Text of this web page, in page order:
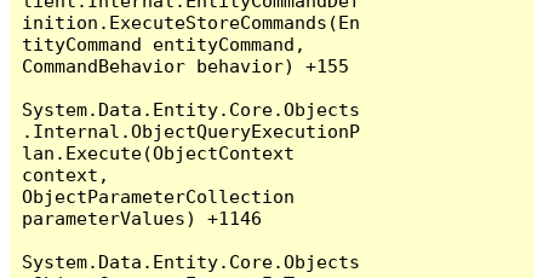
inition.ExecuteStoreCommands(En
tityCommand entityCommand,
CommandBehavior behavior) +155
System.Data.Entity.Core.Objects
.Internal.ObjectQueryExecutionP
lan.Execute(ObjectContext
context,
ObjectParameterCollection
parameterValues) +1146
System.Data.Entity.Core.Objects